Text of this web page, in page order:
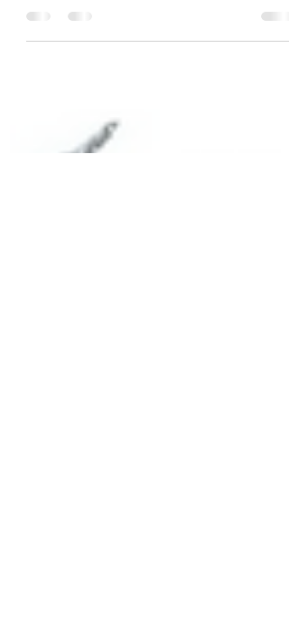
How picture books, songs and videos fit
the National Curriculum and Early Years